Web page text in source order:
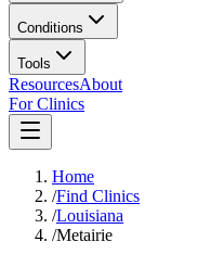
Conditions
Tools
ResourcesAbout
For Clinics
Home
/Find Clinics
/Louisiana
/Metairie